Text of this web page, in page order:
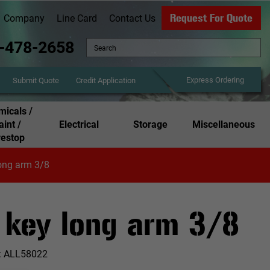
Company Line Card Contact Us Request For Quote
478-2658
Submit Quote Credit Application Express Ordering
/
/
Electrical Storage Miscellaneous
arm 3/8
key long arm 3/8
ALL58022